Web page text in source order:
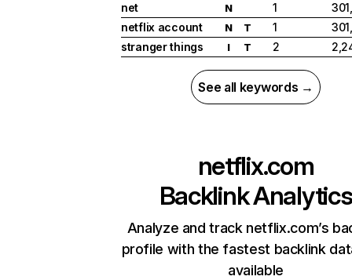
net
N 1
netflix account
N T 1
stranger things
I T 2
See all keywords →
netflix.com
Backlink Analytics
Analyze and track netflix.com’s
profile with the fastest backlink
available